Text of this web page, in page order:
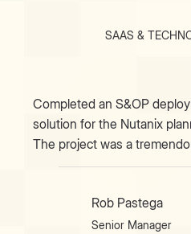
SAAS &
Completed an S&OP
solution for the Nutanix
The project was a
Rob Pastega
Senior Manager